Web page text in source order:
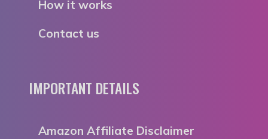
How it works
Contact us
IMPORTANT DETAILS
Amazon Affiliate Disclaimer